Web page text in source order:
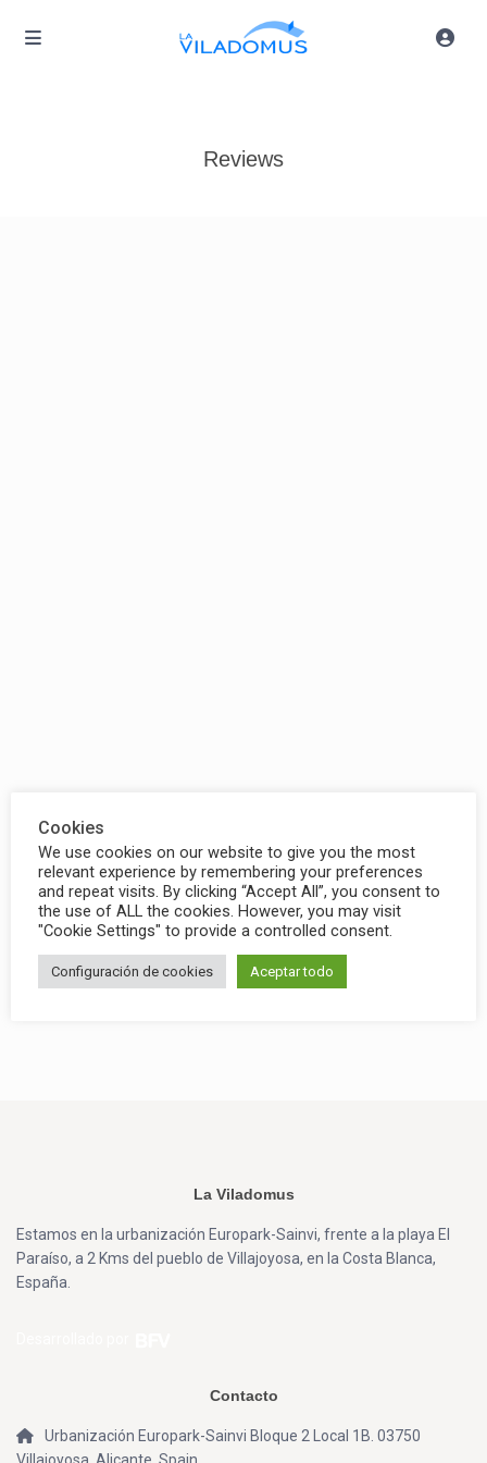
Reviews
La Viladomus
Estamos en la urbanización Europark-Sainvi, frente a la playa El
Paraíso, a 2 Kms del pueblo de Villajoyosa, en la Costa Blanca,
España.
Contacto
Urbanización Europark-Sainvi Bloque 2 Local 1B. 03750
Cookies
We use cookies on our website to give you the most
relevant experience by remembering your preferences
and repeat visits. By clicking “Accept All”, you consent to
the use of ALL the cookies. However, you may visit
"Cookie Settings" to provide a controlled consent.
Configuración de cookies Aceptar todo